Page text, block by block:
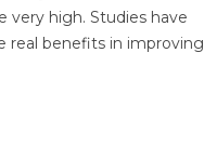
very high. Studies have
real benefits in improving